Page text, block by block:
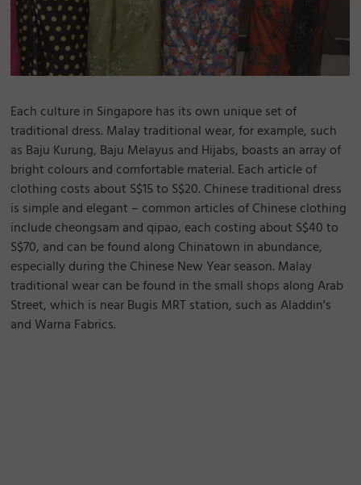
Each culture in Singapore has its own unique set of
traditional dress. Malay traditional wear, for example, such
as Baju Kurung, Baju Melayus and Hijabs, boasts an array of
bright colours and comfortable material. Each article of
clothing costs about S$15 to S$20. Chinese traditional dress
is simple and elegant – common articles of Chinese clothing
include cheongsam and qipao, each costing about S$40 to
S$70, and can be found along Chinatown in abundance,
especially during the Chinese New Year season. Malay
traditional wear can be found in the small shops along Arab
Street, which is near Bugis MRT station, such as Aladdin's
and Warna Fabrics.